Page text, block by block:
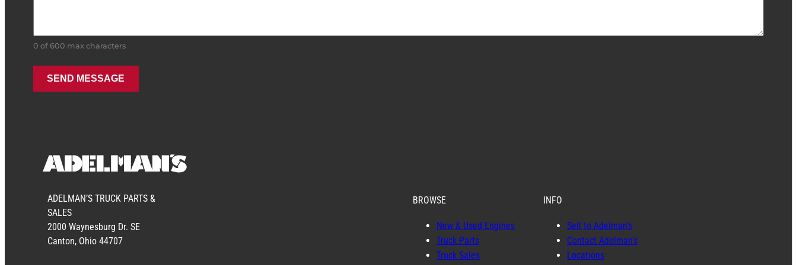
0 of 600 max characters
ADELMAN’S TRUCK PARTS &
SALES
2000 Waynesburg Dr. SE
Canton, Ohio 44707
BROWSE
New & Used Engines
Truck Parts
Truck Sales
INFO
Sell to Adelman’s
Contact Adelman’s
Locations